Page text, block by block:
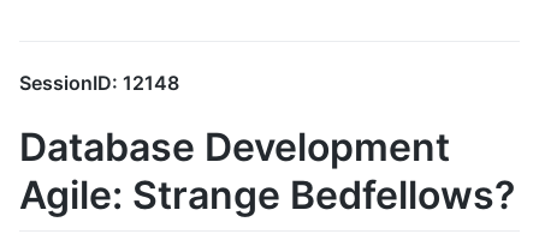
SessionID: 12148
Database Development
Agile: Strange Bedfellows?